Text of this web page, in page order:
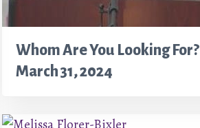
Whom Are You Looking For?
March 31, 2024